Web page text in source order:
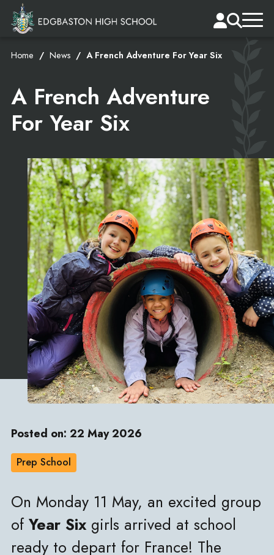
Home News A French Adventure For Year Six
A French Adventure
For Year Six
Posted on: 22 May 2026
Prep School
On Monday 11 May, an excited group
of Year Sixgirls arrived at school
ready to depart for France! The